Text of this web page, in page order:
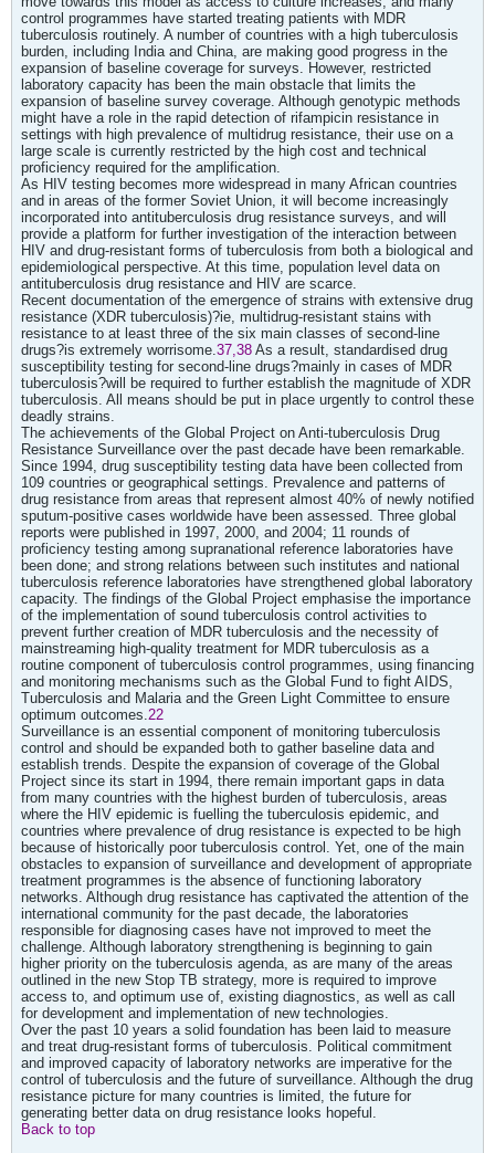
control programmes have started treating patients with MDR
tuberculosis routinely. A number of countries with a high tuberculosis
burden, including India and China, are making good progress in the
expansion of baseline coverage for surveys. However, restricted
laboratory capacity has been the main obstacle that limits the
expansion of baseline survey coverage. Although genotypic methods
might have a role in the rapid detection of rifampicin resistance in
settings with high prevalence of multidrug resistance, their use on a
large scale is currently restricted by the high cost and technical
proficiency required for the amplification.
As HIV testing becomes more widespread in many African countries
and in areas of the former Soviet Union, it will become increasingly
incorporated into antituberculosis drug resistance surveys, and will
provide a platform for further investigation of the interaction between
HIV and drug-resistant forms of tuberculosis from both a biological and
epidemiological perspective. At this time, population level data on
antituberculosis drug resistance and HIV are scarce.
Recent documentation of the emergence of strains with extensive drug
resistance (XDR tuberculosis)?ie, multidrug-resistant stains with
resistance to at least three of the six main classes of second-line
drugs?is extremely worrisome.37,38 As a result, standardised drug
susceptibility testing for second-line drugs?mainly in cases of MDR
tuberculosis?will be required to further establish the magnitude of XDR
tuberculosis. All means should be put in place urgently to control these
deadly strains.
The achievements of the Global Project on Anti-tuberculosis Drug
Resistance Surveillance over the past decade have been remarkable.
Since 1994, drug susceptibility testing data have been collected from
109 countries or geographical settings. Prevalence and patterns of
drug resistance from areas that represent almost 40% of newly notified
sputum-positive cases worldwide have been assessed. Three global
reports were published in 1997, 2000, and 2004; 11 rounds of
proficiency testing among supranational reference laboratories have
been done; and strong relations between such institutes and national
tuberculosis reference laboratories have strengthened global laboratory
capacity. The findings of the Global Project emphasise the importance
of the implementation of sound tuberculosis control activities to
prevent further creation of MDR tuberculosis and the necessity of
mainstreaming high-quality treatment for MDR tuberculosis as a
routine component of tuberculosis control programmes, using financing
and monitoring mechanisms such as the Global Fund to fight AIDS,
Tuberculosis and Malaria and the Green Light Committee to ensure
optimum outcomes.22
Surveillance is an essential component of monitoring tuberculosis
control and should be expanded both to gather baseline data and
establish trends. Despite the expansion of coverage of the Global
Project since its start in 1994, there remain important gaps in data
from many countries with the highest burden of tuberculosis, areas
where the HIV epidemic is fuelling the tuberculosis epidemic, and
countries where prevalence of drug resistance is expected to be high
because of historically poor tuberculosis control. Yet, one of the main
obstacles to expansion of surveillance and development of appropriate
treatment programmes is the absence of functioning laboratory
networks. Although drug resistance has captivated the attention of the
international community for the past decade, the laboratories
responsible for diagnosing cases have not improved to meet the
challenge. Although laboratory strengthening is beginning to gain
higher priority on the tuberculosis agenda, as are many of the areas
outlined in the new Stop TB strategy, more is required to improve
access to, and optimum use of, existing diagnostics, as well as call
for development and implementation of new technologies.
Over the past 10 years a solid foundation has been laid to measure
and treat drug-resistant forms of tuberculosis. Political commitment
and improved capacity of laboratory networks are imperative for the
control of tuberculosis and the future of surveillance. Although the drug
resistance picture for many countries is limited, the future for
generating better data on drug resistance looks hopeful.
Back to top